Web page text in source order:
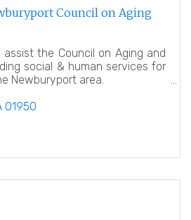
Council on Aging
the Council on Aging and
social & human services for
Newburyport area.
01950